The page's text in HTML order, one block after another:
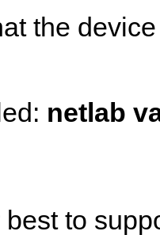
the
netlab
to